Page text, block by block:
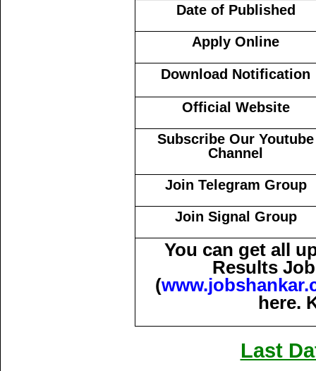
Date of Published
Apply Online
Download Notification
Official Website
Subscribe Our Youtube
Channel
Join Telegram Group
Join Signal Group
You can get all
Results
(
here.
Last